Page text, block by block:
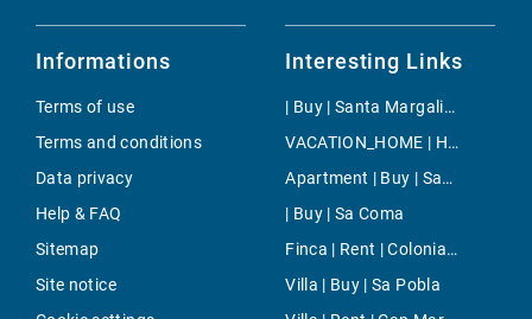
Informations
Terms of use
Terms and conditions
Data privacy
Help & FAQ
Sitemap
Site notice
Interesting Links
| Buy | Santa Margalida
VACATION_HOME | Holiday | Inca
Apartment | Buy | San Francisco
| Buy | Sa Coma
Finca | Rent | Colonia Sant Pere
Villa | Buy | Sa Pobla